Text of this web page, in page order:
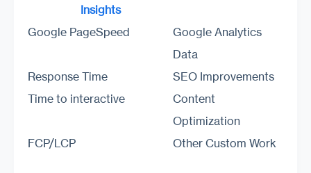
Insights
Google PageSpeed
Google Analytics
Data
Response Time
SEO Improvements
Time to interactive
Content
Optimization
FCP/LCP
Other Custom Work